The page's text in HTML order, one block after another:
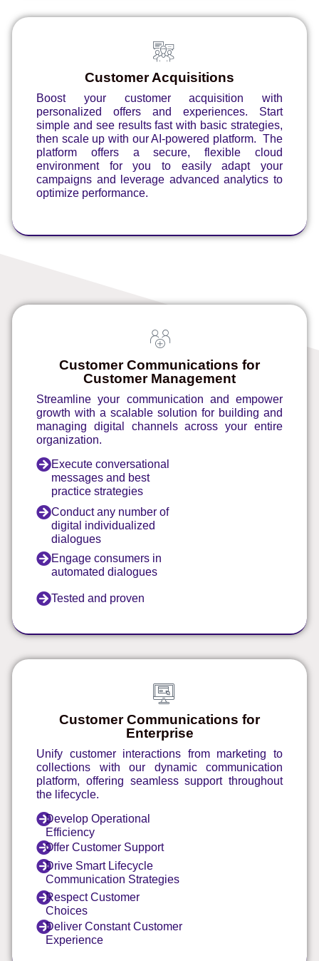
Customer Acquisitions
Boost your customer acquisition with
personalized offers and experiences. Start
simple and see results fast with basic strategies,
then scale up with our AI-powered platform. The
platform offers a secure, flexible cloud
environment for you to easily adapt your
campaigns and leverage advanced analytics to
optimize performance.
Customer Communications for
Customer Management
Streamline your communication and empower
growth with a scalable solution for building and
managing digital channels across your entire
organization.
Execute conversational
messages and best
practice strategies
Conduct any number of
digital individualized
dialogues
Engage consumers in
automated dialogues
Tested and proven
Customer Communications for
Enterprise
Unify customer interactions from marketing to
collections with our dynamic communication
platform, offering seamless support throughout
the lifecycle.
Develop Operational
Efficiency
Offer Customer Support
Drive Smart Lifecycle
Communication Strategies
Respect Customer
Choices
Deliver Constant Customer
Experience